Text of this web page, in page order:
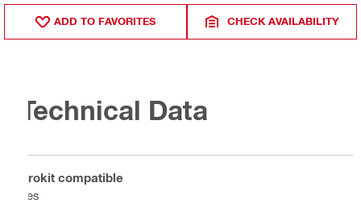
ADD TO FAVORITES CHECK AVAILABILITY
Technical Data
Prokit compatible
Yes